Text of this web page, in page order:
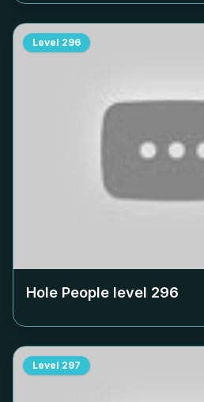
Level 296
Hole People level 296
Level 297